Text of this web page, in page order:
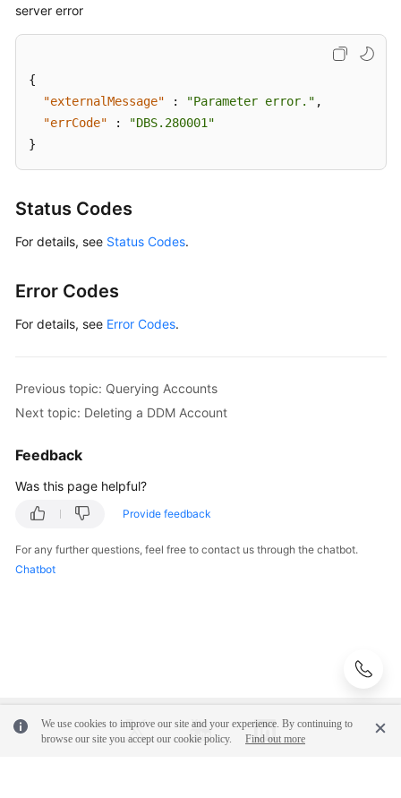
server error
{
"externalMessage"
: "Parameter error." ,
"errCode"
:
"DBS.280001"
}
Status Codes
For details, see Status Codes.
Error Codes
For details, see Error Codes.
Previous topic: Querying Accounts
Next topic: Deleting a DDM Account
Feedback
Was this page helpful?
Provide feedback
For any further questions, feel free to contact us through the chatbot.
Chatbot
We use cookies to improve our site and your experience. By continuing to
browse our site you accept our cookie policy.
Find out more